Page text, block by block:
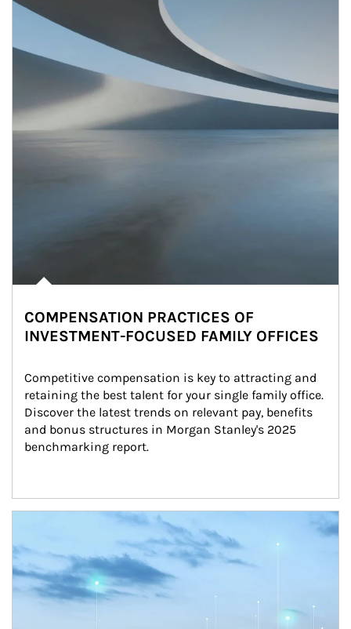
COMPENSATION PRACTICES OF
INVESTMENT-FOCUSED FAMILY OFFICES
Competitive compensation is key to attracting and
retaining the best talent for your single family office.
Discover the latest trends on relevant pay, benefits
and bonus structures in Morgan Stanley's 2025
benchmarking report.